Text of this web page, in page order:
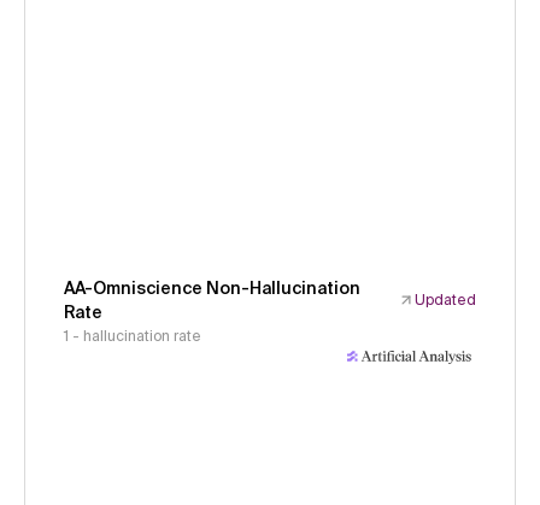
AA-Omniscience Non-Hallucination
Rate
Updated
1 - hallucination rate